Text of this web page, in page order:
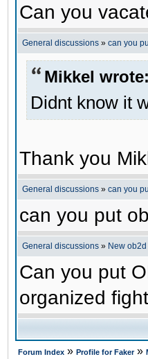
Can you
General discussions » can you
Mikkel wrote:
Didnt know it
Thank you
General discussions » can you
can you put
General discussions » New
Can you put
organized
Forum Index » Profile for Faker»